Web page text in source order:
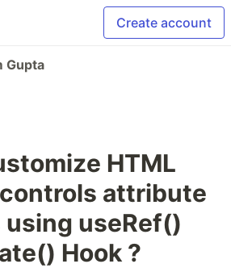
Create account
Gupta
HTML
attribute
using useRef()
Hook ?